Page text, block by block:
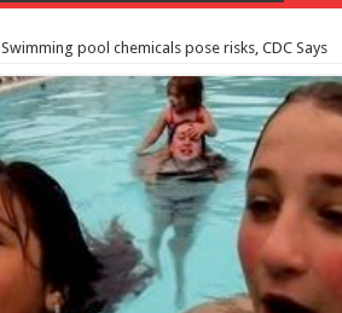
Swimming pool chemicals pose risks, CDC Says